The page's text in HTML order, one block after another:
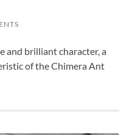
and brilliant character, a
of the Chimera Ant